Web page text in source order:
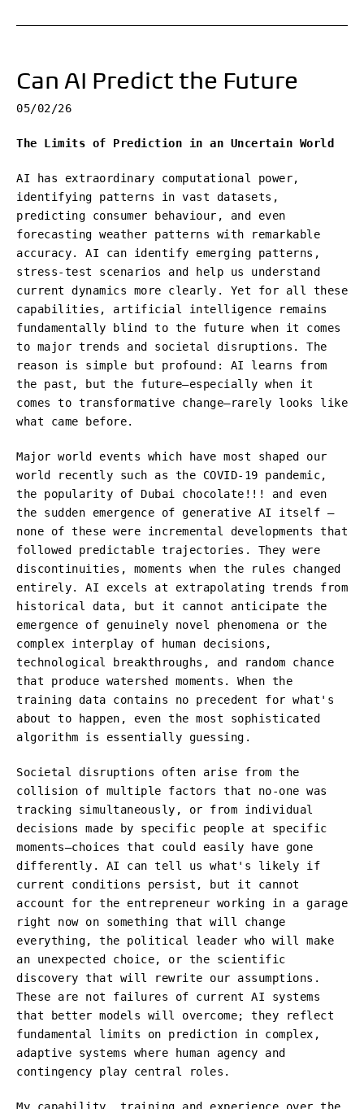
Can AI Predict the Future
05/02/26
The Limits of Prediction in an Uncertain World
AI has extraordinary computational power,
identifying patterns in vast datasets,
predicting consumer behaviour, and even
forecasting weather patterns with remarkable
accuracy. AI can identify emerging patterns,
stress-test scenarios and help us understand
current dynamics more clearly. Yet for all these
capabilities, artificial intelligence remains
fundamentally blind to the future when it comes
to major trends and societal disruptions. The
reason is simple but profound: AI learns from
the past, but the future—especially when it
comes to transformative change—rarely looks like
what came before.
Major world events which have most shaped our
world recently such as the COVID-19 pandemic,
the popularity of Dubai chocolate!!! and even
the sudden emergence of generative AI itself –
none of these were incremental developments that
followed predictable trajectories. They were
discontinuities, moments when the rules changed
entirely. AI excels at extrapolating trends from
historical data, but it cannot anticipate the
emergence of genuinely novel phenomena or the
complex interplay of human decisions,
technological breakthroughs, and random chance
that produce watershed moments. When the
training data contains no precedent for what's
about to happen, even the most sophisticated
algorithm is essentially guessing.
Societal disruptions often arise from the
collision of multiple factors that no-one was
tracking simultaneously, or from individual
decisions made by specific people at specific
moments—choices that could easily have gone
differently. AI can tell us what's likely if
current conditions persist, but it cannot
account for the entrepreneur working in a garage
right now on something that will change
everything, the political leader who will make
an unexpected choice, or the scientific
discovery that will rewrite our assumptions.
These are not failures of current AI systems
that better models will overcome; they reflect
fundamental limits on prediction in complex,
adaptive systems where human agency and
contingency play central roles.